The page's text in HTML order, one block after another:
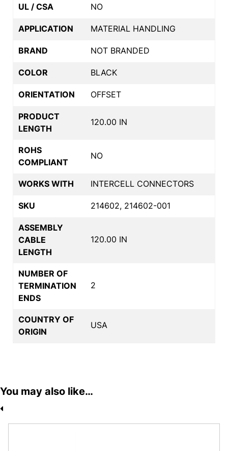
UL / CSA NO
APPLICATION MATERIAL HANDLING
BRAND NOT BRANDED
COLOR BLACK
ORIENTATION OFFSET
PRODUCT
LENGTH
120.00 IN
ROHS
COMPLIANT
NO
WORKS WITH INTERCELL CONNECTORS
SKU 214602, 214602-001
ASSEMBLY
CABLE
LENGTH
120.00 IN
NUMBER OF
TERMINATION
ENDS
2
COUNTRY OF
ORIGIN
USA
You may also like…